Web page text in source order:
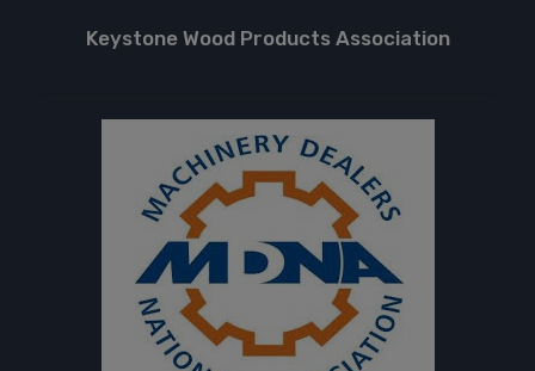
Keystone Wood Products Association